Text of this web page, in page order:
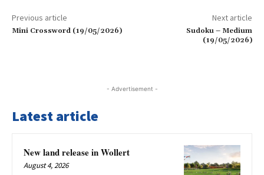
Previous article
Mini Crossword (19/05/2026)
Next article
Sudoku – Medium
(19/05/2026)
- Advertisement -
Latest article
New land release in Wollert
August 4, 2026